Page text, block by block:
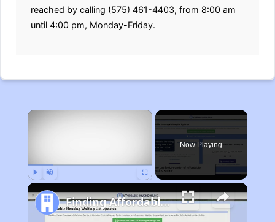
reached by calling (575) 461-4403, from 8:00 am
until 4:00 pm, Monday-Friday.
×
Now Playing
Finding Affordable Housing in Michigan